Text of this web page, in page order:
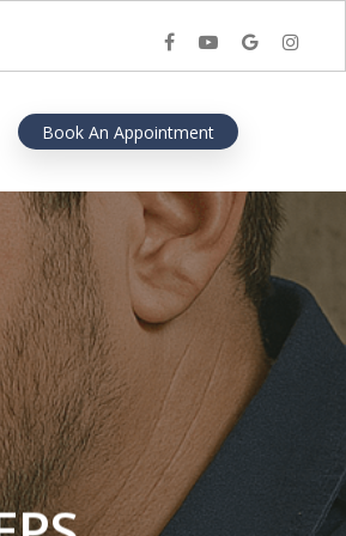
facebookyoutubegoogle-
plus
Book An Appointment